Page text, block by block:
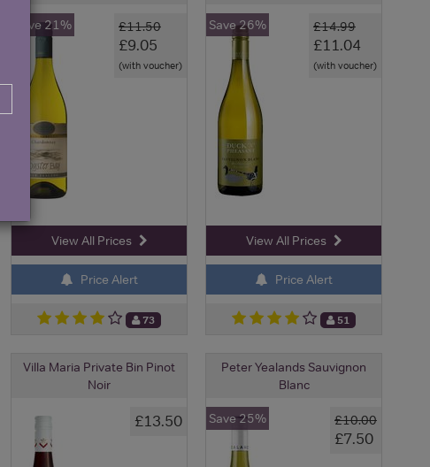
£11.50
£9.05
(with voucher)
Save 21%
View All Prices
Price Alert
73
£14.99
£11.04
(with voucher)
Save 26%
View All Prices
Price Alert
51
Villa Maria Private Bin Pinot
Noir
£13.50
Peter Yealands Sauvignon
Blanc
£10.00
£7.50
Save 25%